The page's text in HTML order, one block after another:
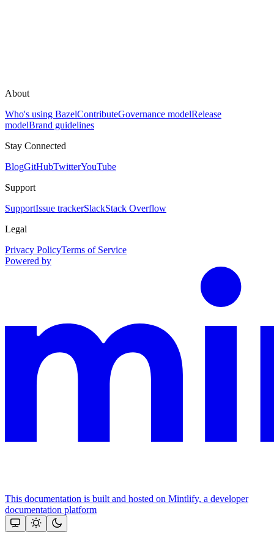
About
Who's using BazelContributeGovernance modelRelease
modelBrand guidelines
Stay Connected
BlogGitHubTwitterYouTube
Support
SupportIssue trackerSlackStack Overflow
Legal
Privacy PolicyTerms of Service
Powered by
This documentation is built and hosted on Mintlify, a developer
documentation platform